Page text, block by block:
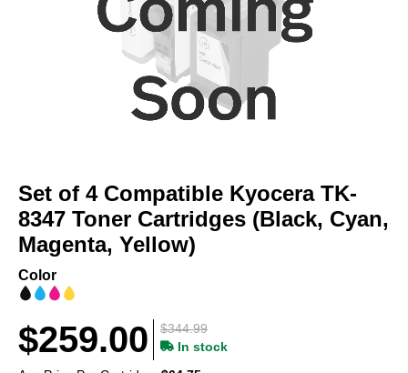
gallery
the
beginning
the
gallery
Set of 4 Compatible Kyocera TK-
8347 Toner Cartridges (Black, Cyan,
Magenta, Yellow)
Color
$344.99
$259.00
In stock